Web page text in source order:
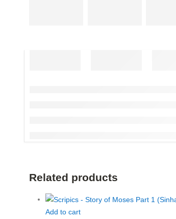
Related products
Add to cart